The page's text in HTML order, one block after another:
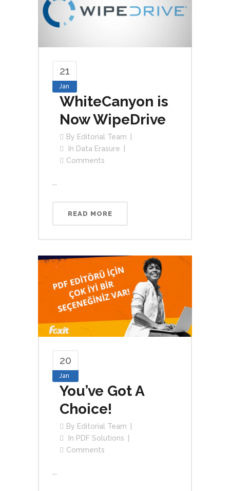
21
Jan
WhiteCanyon is
Now WipeDrive
By Editorial Team
In Data Erasure
Comments
...
READ MORE
20
Jan
You’ve Got A
Choice!
By Editorial Team
In PDF Solutions
Comments